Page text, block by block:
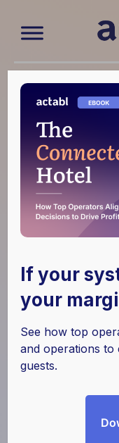
Case Study
How
If your
your
See how top
and operations
guests.